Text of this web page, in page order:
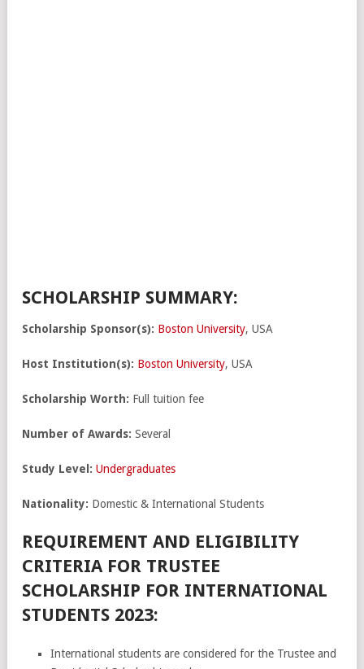
SCHOLARSHIP SUMMARY:
Scholarship Sponsor(s): Boston University, USA
Host Institution(s): Boston University, USA
Scholarship Worth: Full tuition fee
Number of Awards: Several
Study Level: Undergraduates
Nationality: Domestic & International Students
REQUIREMENT AND ELIGIBILITY
CRITERIA FOR TRUSTEE
SCHOLARSHIP FOR INTERNATIONAL
STUDENTS 2023:
International students are considered for the Trustee and